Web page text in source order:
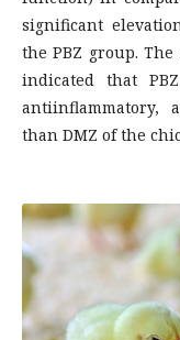
significant
the PBZ group.
indicated that
antiinflammatory,
than DMZ of the